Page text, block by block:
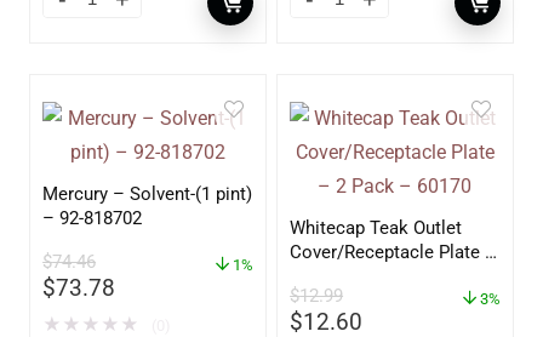
Mercury – Solvent-(1 pint)
– 92-818702
$74.46
$73.78
1%
★ ★ ★ ★ ★
Whitecap Teak Outlet
Cover/Receptacle Plate –
$12.99
$12.60
3%